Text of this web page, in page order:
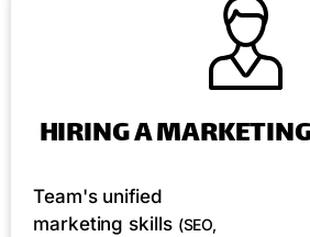
HIRING A
Team's unified
marketing skills (SEO,